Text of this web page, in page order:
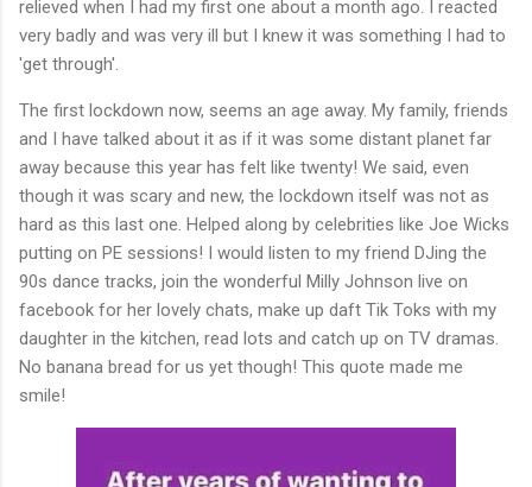
relieved when I had my first one about a month ago. I reacted
very badly and was very ill but I knew it was something I had to
'get through'.
The first lockdown now, seems an age away. My family, friends
and I have talked about it as if it was some distant planet far
away because this year has felt like twenty! We said, even
though it was scary and new, the lockdown itself was not as
hard as this last one. Helped along by celebrities like Joe Wicks
putting on PE sessions! I would listen to my friend DJing the
90s dance tracks, join the wonderful Milly Johnson live on
facebook for her lovely chats, make up daft Tik Toks with my
daughter in the kitchen, read lots and catch up on TV dramas.
No banana bread for us yet though! This quote made me
smile!